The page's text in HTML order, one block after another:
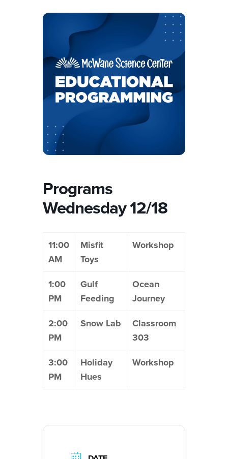
Programs
Wednesday 12/18
11:00
AM
Misfit
Toys
Workshop
1:00
PM
Gulf
Feeding
Ocean
Journey
2:00
PM
Snow Lab
Classroom
303
3:00
PM
Holiday
Hues
Workshop